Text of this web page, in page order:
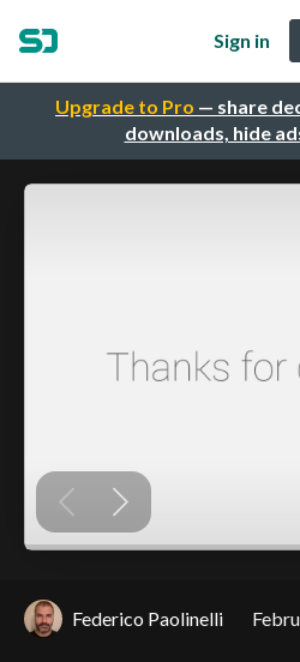
Upgrade to Pro — share
downloads, hide
Sign in
Federico Paolinelli